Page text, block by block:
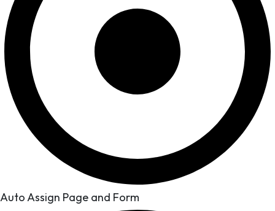
Auto Assign Page and Form